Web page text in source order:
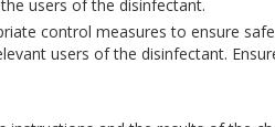
users of the disinfectant.
control measures to ensure
users of the disinfectant.